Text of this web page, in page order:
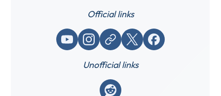
Official links
YouTubeInstagram
Website / link X (Twitter)Facebook
Unofficial links
Reddit